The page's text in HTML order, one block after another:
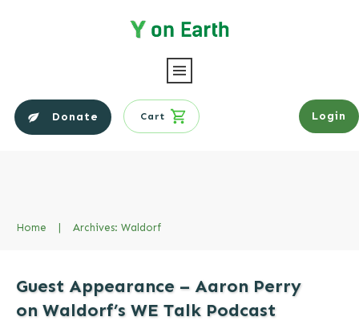
Donate Cart Login
Home | Archives: Waldorf
Guest Appearance – Aaron Perry
on Waldorf’s WE Talk Podcast